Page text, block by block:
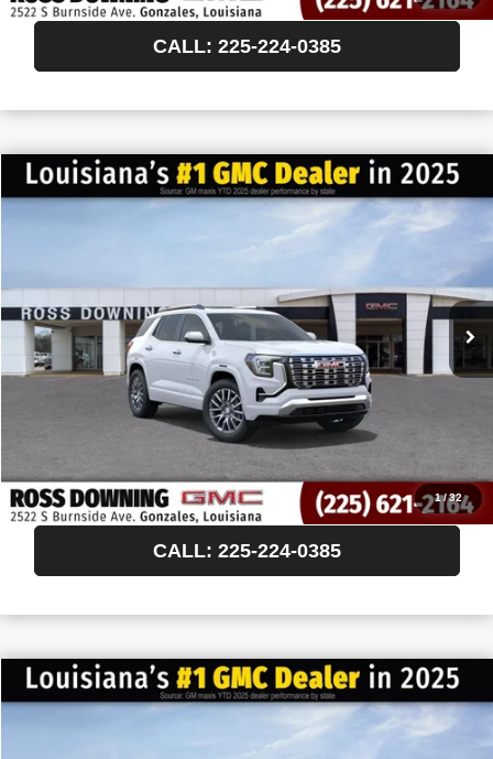
CALL: 225-224-0385
1/32
NEW2027GMC TERRAINDENALI
$522
SAVINGS
$46,638
FINAL PRICE
More
START BUYING PROCESS
CONFIRM AVAILABILITY
VIEW VEHICLE DETAILS
CALL: 225-224-0385
NEW2027GMC TERRAINELEVATION
$522
SAVINGS
$36,238
FINAL PRICE